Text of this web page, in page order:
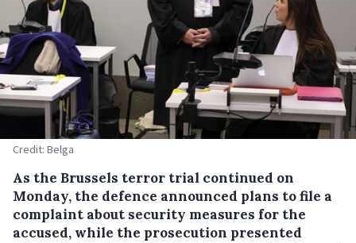
Credit: Belga
As the Brussels terror trial continued on
Monday, the defence announced plans to file a
complaint about security measures for the
accused, while the prosecution presented